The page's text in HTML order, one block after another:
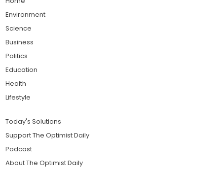
Environment
Science
Business
Politics
Education
Health
Lifestyle
Today's Solutions
Support The Optimist Daily
Podcast
About The Optimist Daily